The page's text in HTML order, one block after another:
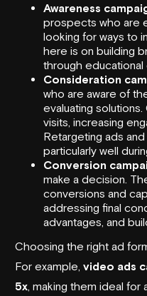
Awareness
prospects who are
looking for ways to
here is on building
through educational
Consideration
who are aware of
evaluating
visits, increasing
Retargeting ads
particularly well
Conversion
make a decision.
conversions and
addressing final
advantages, and
Choosing the right ad
For example, video ads
5x , making them ideal